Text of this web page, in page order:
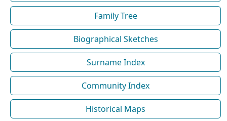
Family Tree
Biographical Sketches
Surname Index
Community Index
Historical Maps